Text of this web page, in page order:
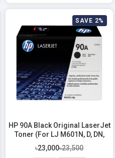
SAVE 2%
HP 90A Black Original LaserJet
Toner (For LJ M601N, D, DN,
602N, D, DN)
৳23,000৳23,500